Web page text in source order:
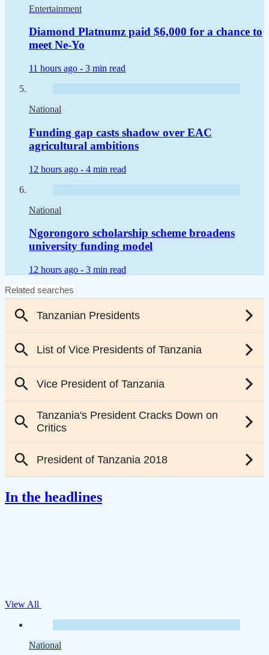
Entertainment
Diamond Platnumz paid $6,000 for a chance to
meet Ne-Yo
11 hours ago - 3 min read
National
Funding gap casts shadow over EAC
agricultural ambitions
12 hours ago - 4 min read
National
Ngorongoro scholarship scheme broadens
university funding model
12 hours ago - 3 min read
In the headlines
View All
National